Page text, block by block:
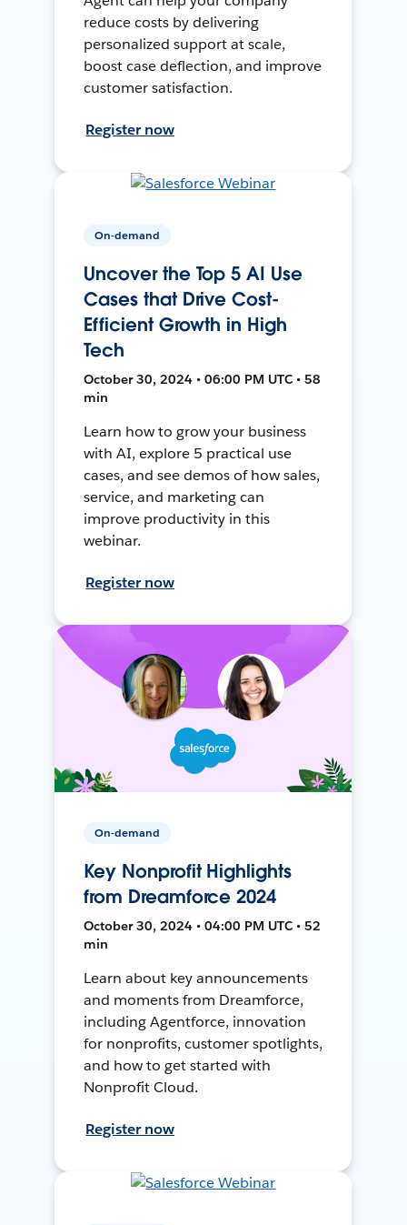
reduce costs by delivering
personalized support at scale,
boost case deflection, and improve
customer satisfaction.
Register now
On-demand
Uncover the Top 5 AI Use
Cases that Drive Cost-
Efficient Growth in High
Tech
October 30, 2024 • 06:00 PM UTC • 58
min
Learn how to grow your business
with AI, explore 5 practical use
cases, and see demos of how sales,
service, and marketing can
improve productivity in this
webinar.
Register now
On-demand
Key Nonprofit Highlights
from Dreamforce 2024
October 30, 2024 • 04:00 PM UTC • 52
min
Learn about key announcements
and moments from Dreamforce,
including Agentforce, innovation
for nonprofits, customer spotlights,
and how to get started with
Nonprofit Cloud.
Register now